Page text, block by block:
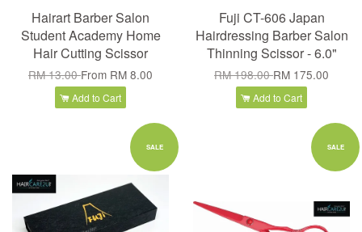
Hairart Barber Salon
Student Academy Home
Hair Cutting Scissor
RM 13.00From RM 8.00
Add to Cart
Fuji CT-606 Japan
Hairdressing Barber Salon
Thinning Scissor - 6.0"
RM 198.00RM 175.00
Add to Cart
SALE SALE